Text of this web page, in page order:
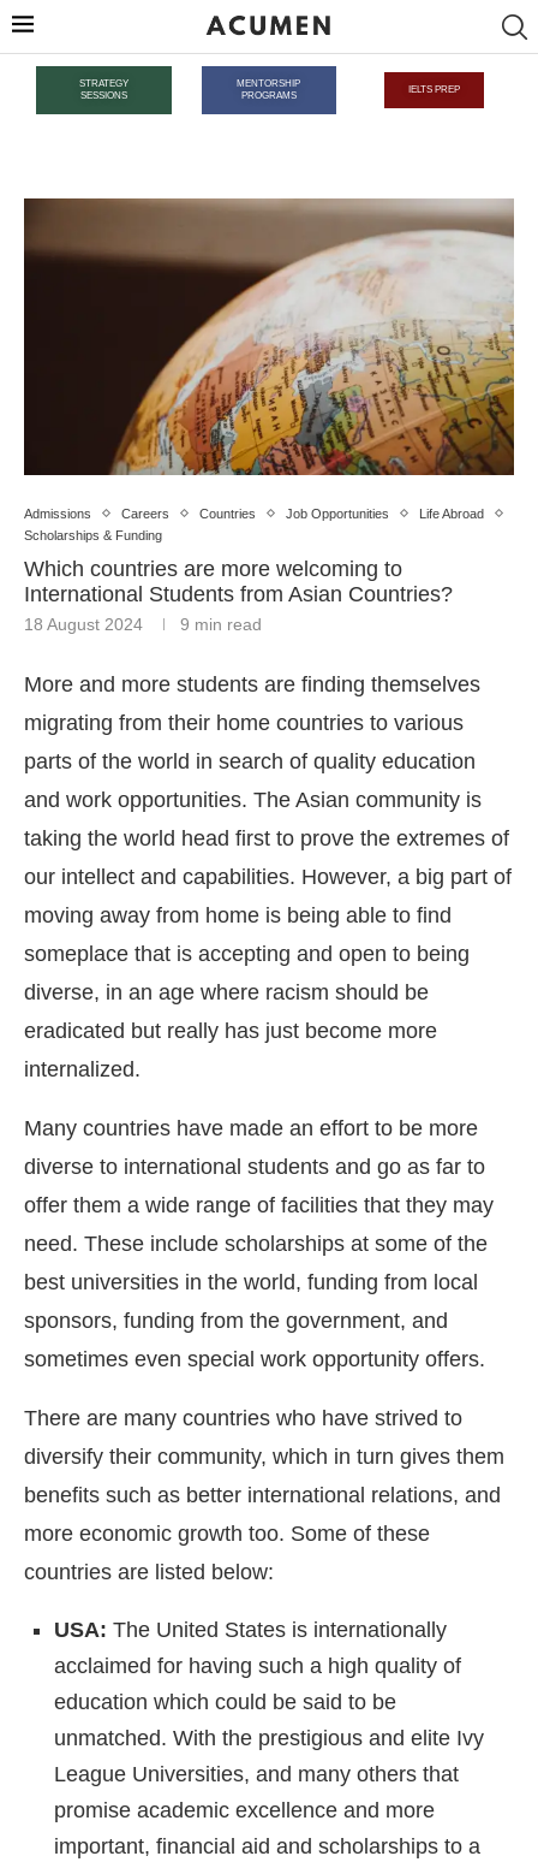
STRATEGY
SESSIONS
MENTORSHIP
PROGRAMS
IELTS PREP
Admissions Careers Countries Job Opportunities
Life Abroad
Scholarships & Funding
Which countries are more welcoming to
International Students from Asian Countries?
18 August 2024 9 min read
More and more students are finding themselves
migrating from their home countries to various
parts of the world in search of quality education
and work opportunities. The Asian community is
taking the world head first to prove the extremes of
our intellect and capabilities. However, a big part of
moving away from home is being able to find
someplace that is accepting and open to being
diverse, in an age where racism should be
eradicated but really has just become more
internalized.
Many countries have made an effort to be more
diverse to international students and go as far to
offer them a wide range of facilities that they may
need. These include scholarships at some of the
best universities in the world, funding from local
sponsors, funding from the government, and
sometimes even special work opportunity offers.
There are many countries who have strived to
diversify their community, which in turn gives them
benefits such as better international relations, and
more economic growth too. Some of these
countries are listed below:
USA: The United States is internationally
acclaimed for having such a high quality of
education which could be said to be
unmatched. With the prestigious and elite Ivy
League Universities, and many others that
promise academic excellence and more
important, financial aid and scholarships to a